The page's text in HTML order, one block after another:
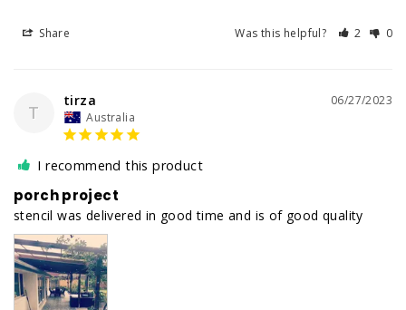
Share Was this helpful? 2 0
T
06/27/2023
tirza
Australia
I recommend this product
porch project
stencil was delivered in good time and is of good quality